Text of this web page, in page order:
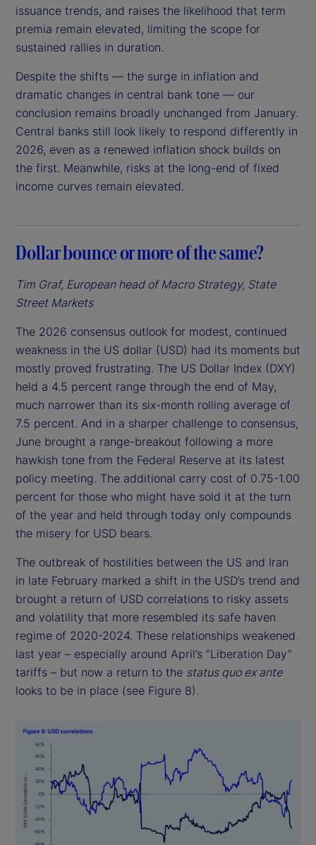
issuance trends, and raises the likelihood that term
premia remain elevated, limiting the scope for
sustained rallies in duration.
Despite the shifts — the surge in inflation and
dramatic changes in central bank tone — our
conclusion remains broadly unchanged from January.
Central banks still look likely to respond differently in
2026, even as a renewed inflation shock builds on
the first. Meanwhile, risks at the long-end of fixed
income curves remain elevated.
Dollar bounce or more of the same?
Tim Graf, European head of Macro Strategy, State
Street Markets
The 2026 consensus outlook for modest, continued
weakness in the US dollar (USD) had its moments but
mostly proved frustrating. The US Dollar Index (DXY)
held a 4.5 percent range through the end of May,
much narrower than its six-month rolling average of
7.5 percent. And in a sharper challenge to consensus,
June brought a range-breakout following a more
hawkish tone from the Federal Reserve at its latest
policy meeting. The additional carry cost of 0.75-1.00
percent for those who might have sold it at the turn
of the year and held through today only compounds
the misery for USD bears.
The outbreak of hostilities between the US and Iran
in late February marked a shift in the USD’s trend and
brought a return of USD correlations to risky assets
and volatility that more resembled its safe haven
regime of 2020-2024. These relationships weakened
last year – especially around April’s “Liberation Day”
tariffs – but now a return to the status quo ex ante
looks to be in place (see Figure 8).